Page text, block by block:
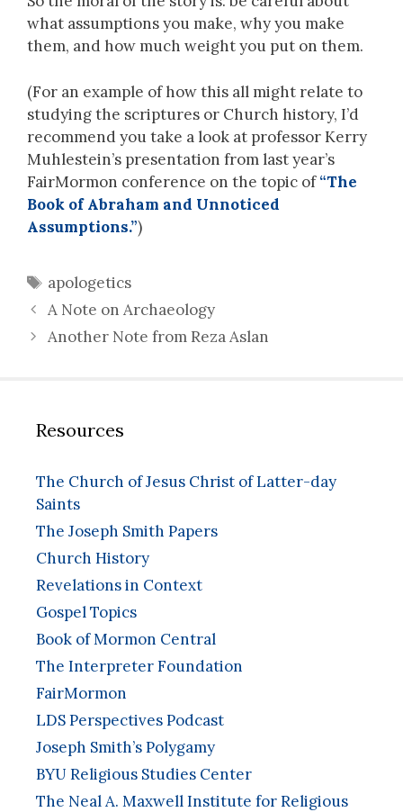
what assumptions you make, why you make
them, and how much weight you put on them.
(For an example of how this all might relate to
studying the scriptures or Church history, I’d
recommend you take a look at professor Kerry
Muhlestein’s presentation from last year’s
FairMormon conference on the topic of“The
Book of Abraham and Unnoticed
Assumptions.”)
Tags
apologetics
A Note on Archaeology
Another Note from Reza Aslan
Resources
The Church of Jesus Christ of Latter-day
Saints
The Joseph Smith Papers
Church History
Revelations in Context
Gospel Topics
Book of Mormon Central
The Interpreter Foundation
FairMormon
LDS Perspectives Podcast
Joseph Smith’s Polygamy
BYU Religious Studies Center
The Neal A. Maxwell Institute for Religious